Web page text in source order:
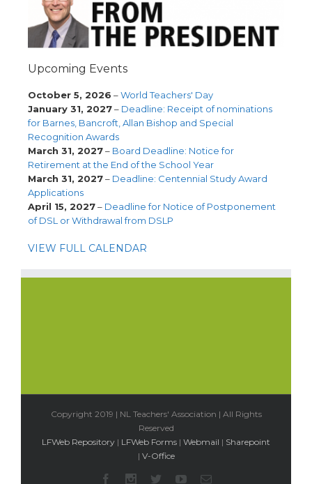
Upcoming Events
October 5, 2026 –World Teachers' Day
January 31, 2027– Deadline: Receipt of nominations
for Barnes, Bancroft, Allan Bishop and Special
Recognition Awards
March 31, 2027– Board Deadline: Notice for
Retirement at the End of the School Year
March 31, 2027– Deadline: Centennial Study Award
Applications
April 15, 2027– Deadline for Notice of Postponement
of DSL or Withdrawal from DSLP
VIEW FULL CALENDAR
Copyright 2019 | NL Teachers' Association | All Rights
Reserved
LFWeb Repository | LFWeb Forms | Webmail | Sharepoint
| V-Office